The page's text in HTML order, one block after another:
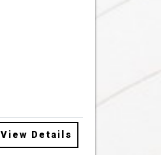
View Details